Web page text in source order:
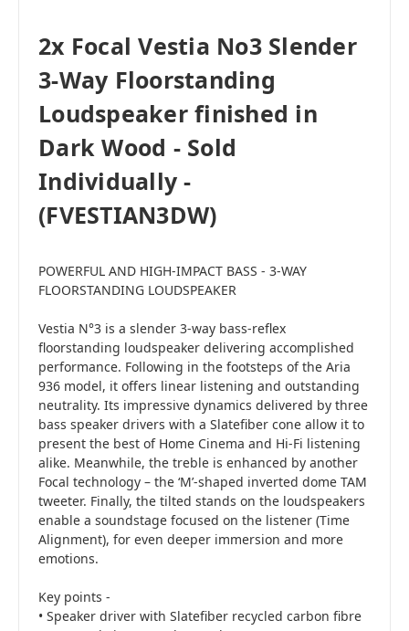
2x Focal Vestia No3 Slender
3-Way Floorstanding
Loudspeaker finished in
Dark Wood - Sold
Individually -
(FVESTIAN3DW)
POWERFUL AND HIGH-IMPACT BASS - 3-WAY
FLOORSTANDING LOUDSPEAKER
Vestia N°3 is a slender 3-way bass-reflex
floorstanding loudspeaker delivering accomplished
performance. Following in the footsteps of the Aria
936 model, it offers linear listening and outstanding
neutrality. Its impressive dynamics delivered by three
bass speaker drivers with a Slatefiber cone allow it to
present the best of Home Cinema and Hi-Fi listening
alike. Meanwhile, the treble is enhanced by another
Focal technology – the ‘M’-shaped inverted dome TAM
tweeter. Finally, the tilted stands on the loudspeakers
enable a soundstage focused on the listener (Time
Alignment), for even deeper immersion and more
emotions.
Key points -
• Speaker driver with Slatefiber recycled carbon fibre